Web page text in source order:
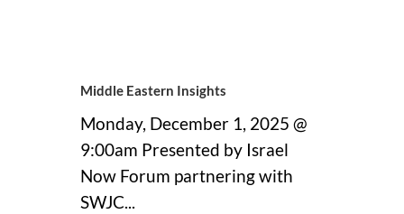
Middle Eastern Insights
Monday, December 1, 2025 @
9:00am Presented by Israel
Now Forum partnering with
SWJC...